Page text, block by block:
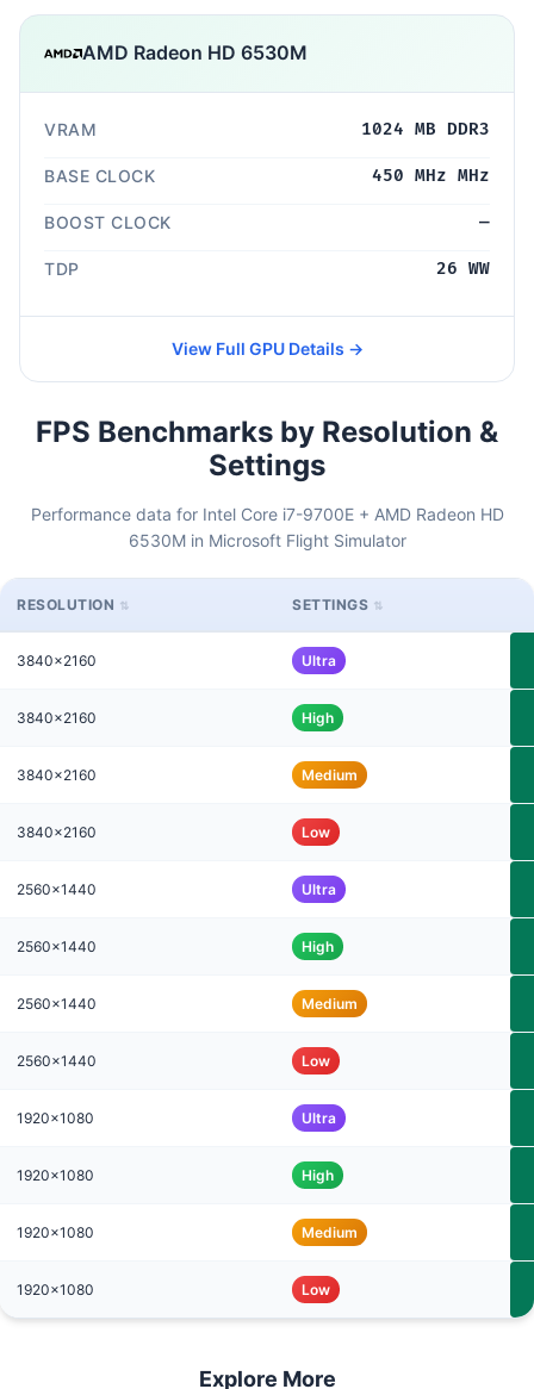
AMD Radeon HD 6530M
VRAM 1024 MB DDR3
BASE CLOCK 450 MHz MHz
BOOST CLOCK —
TDP 26 WW
View Full GPU Details →
FPS Benchmarks by Resolution &
Settings
Performance data for Intel Core i7-9700E + AMD Radeon HD
6530M in Microsoft Flight Simulator
RESOLUTION SETTINGS
3840x2160 Ultra
3840x2160 High
3840x2160 Medium
3840x2160 Low
2560x1440 Ultra
2560x1440 High
2560x1440 Medium
2560x1440 Low
1920x1080 Ultra
1920x1080 High
1920x1080 Medium
1920x1080 Low
Explore More